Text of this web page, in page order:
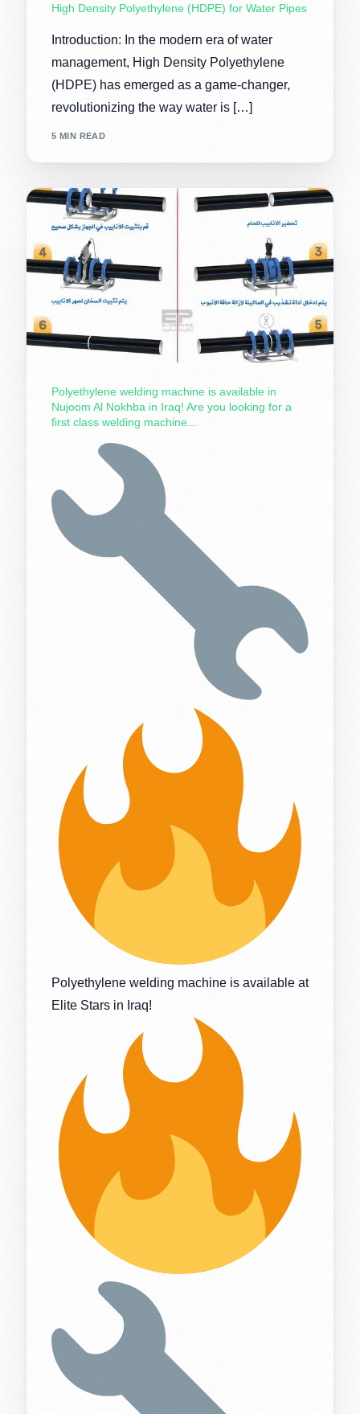
High Density Polyethylene (HDPE) for Water Pipes
Introduction: In the modern era of water
management, High Density Polyethylene
(HDPE) has emerged as a game-changer,
revolutionizing the way water is […]
5 MIN READ
Polyethylene welding machine is available in
Nujoom Al Nokhba in Iraq! Are you looking for a
first class welding machine...
Polyethylene welding machine is available at
Elite Stars in Iraq!